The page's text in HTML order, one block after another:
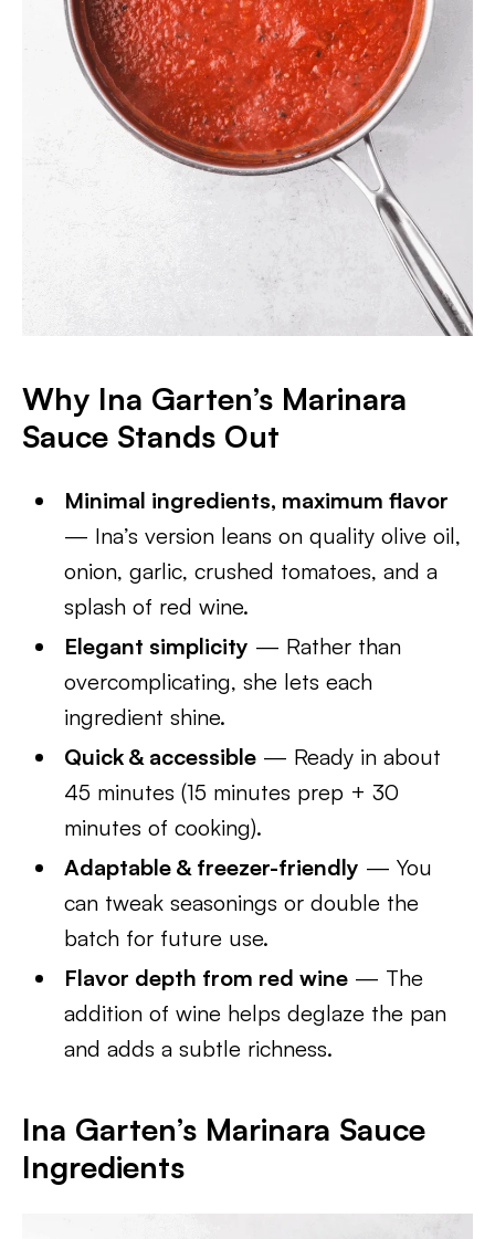
Why Ina Garten’s Marinara
Sauce Stands Out
Minimal ingredients, maximum flavor
— Ina’s version leans on quality olive oil,
onion, garlic, crushed tomatoes, and a
splash of red wine.
Elegant simplicity — Rather than
overcomplicating, she lets each
ingredient shine.
Quick & accessible — Ready in about
45 minutes (15 minutes prep + 30
minutes of cooking).
Adaptable & freezer-friendly — You
can tweak seasonings or double the
batch for future use.
Flavor depth from red wine — The
addition of wine helps deglaze the pan
and adds a subtle richness.
Ina Garten’s Marinara Sauce
Ingredients